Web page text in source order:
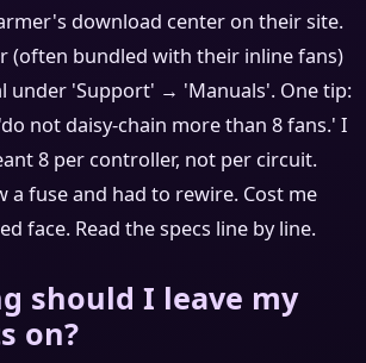
download center on their site.
(often bundled with their inline fans)
under 'Support' → 'Manuals'. One tip:
not daisy-chain more than 8 fans.' I
8 per controller, not per circuit.
a fuse and had to rewire. Cost me
face. Read the specs line by line.
should I leave my
on?